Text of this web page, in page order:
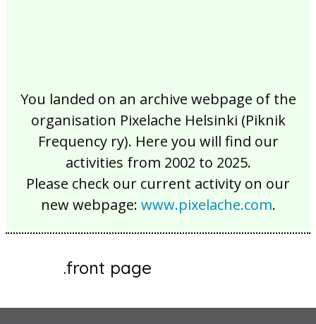
You landed on an archive webpage of the
organisation Pixelache Helsinki (Piknik
Frequency ry). Here you will find our
activities from 2002 to 2025.
Please check our current activity on our
new webpage: www.pixelache.com.
.front page